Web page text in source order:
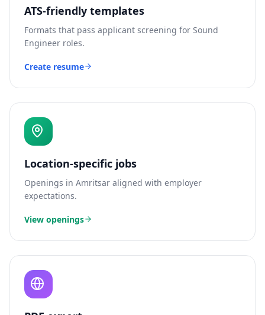
ATS-friendly templates
Formats that pass applicant screening for Sound
Engineer roles.
Create resume
Location-specific jobs
Openings in Amritsar aligned with employer
expectations.
View openings